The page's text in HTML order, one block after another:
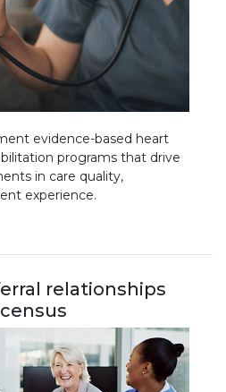
evidence-based heart
programs that drive
in care quality,
experience.
relationships